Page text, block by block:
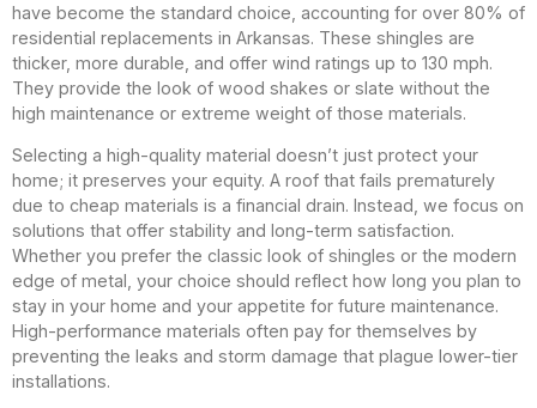
have become the standard choice, accounting for over 80% of
residential replacements in Arkansas. These shingles are
thicker, more durable, and offer wind ratings up to 130 mph.
They provide the look of wood shakes or slate without the
high maintenance or extreme weight of those materials.
Selecting a high-quality material doesn’t just protect your
home; it preserves your equity. A roof that fails prematurely
due to cheap materials is a financial drain. Instead, we focus on
solutions that offer stability and long-term satisfaction.
Whether you prefer the classic look of shingles or the modern
edge of metal, your choice should reflect how long you plan to
stay in your home and your appetite for future maintenance.
High-performance materials often pay for themselves by
preventing the leaks and storm damage that plague lower-tier
installations.